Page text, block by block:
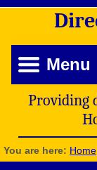
Menu
Providing
You are here: Home